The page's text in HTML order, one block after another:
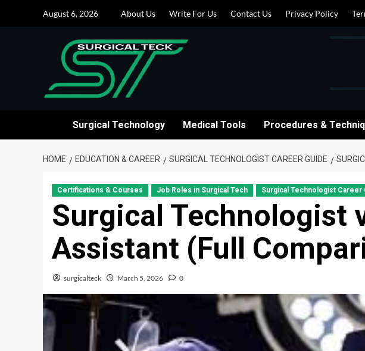
August 6, 2026 About Us Write For Us Contact Us Privacy Policy
Surgical Technology Medical Tools Procedures &
HOME EDUCATION & CAREER SURGICAL TECHNOLOGIST CAREER GUIDE
Certifications & Courses Job Roles in Surgical Tech Surgical Technologist Career
Surgical Technologist
Assistant (Full
surgicalteck March 5, 2026 0